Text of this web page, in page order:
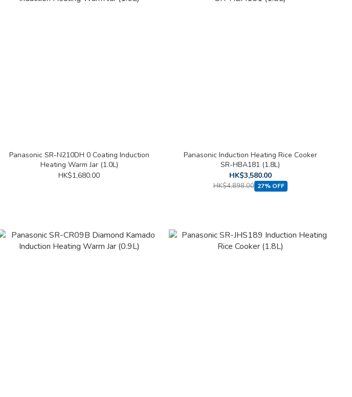
Panasonic SR-N210DH 0 Coating Induction
Heating Warm Jar (1.0L)
HK$1,680.00
Panasonic Induction Heating Rice Cooker
SR-HBA181 (1.8L)
HK$3,580.00
HK$4,898.00 27% OFF